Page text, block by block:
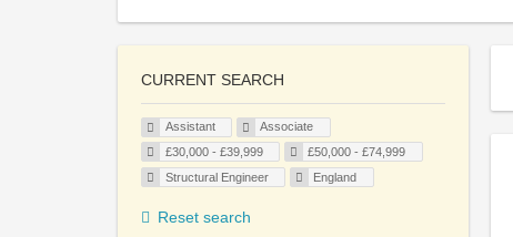
CURRENT SEARCH
Assistant
Associate
£30,000 - £39,999
£50,000 - £74,999
Structural Engineer
England
Reset search